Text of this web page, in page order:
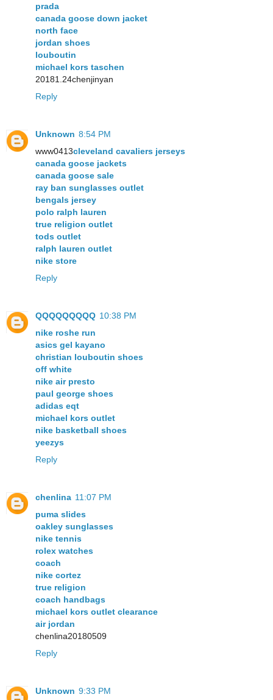
prada
canada goose down jacket
north face
jordan shoes
louboutin
michael kors taschen
20181.24chenjinyan
Reply
Unknown 8:54 PM
www0413cleveland cavaliers jerseys
canada goose jackets
canada goose sale
ray ban sunglasses outlet
bengals jersey
polo ralph lauren
true religion outlet
tods outlet
ralph lauren outlet
nike store
Reply
QQQQQQQQQ 10:38 PM
nike roshe run
asics gel kayano
christian louboutin shoes
off white
nike air presto
paul george shoes
adidas eqt
michael kors outlet
nike basketball shoes
yeezys
Reply
chenlina 11:07 PM
puma slides
oakley sunglasses
nike tennis
rolex watches
coach
nike cortez
true religion
coach handbags
michael kors outlet clearance
air jordan
chenlina20180509
Reply
Unknown 9:33 PM